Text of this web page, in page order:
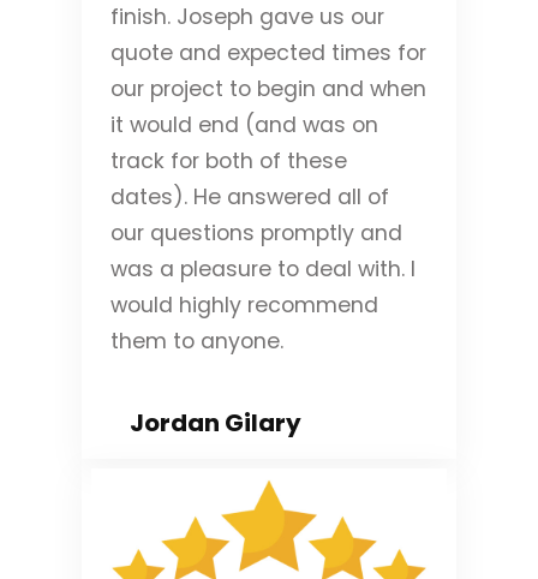
finish. Joseph gave us our
quote and expected times for
our project to begin and when
it would end (and was on
track for both of these
dates). He answered all of
our questions promptly and
was a pleasure to deal with. I
would highly recommend
them to anyone.
Jordan Gilary